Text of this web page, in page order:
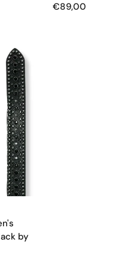
€89,00
by